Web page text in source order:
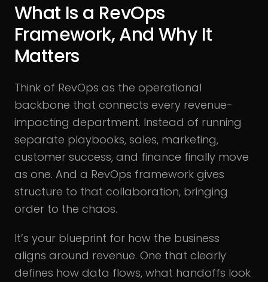
What Is a RevOps
Framework, And Why It
Matters
Think of RevOps as the operational
backbone that connects every revenue-
impacting department. Instead of running
separate playbooks, sales, marketing,
customer success, and finance finally move
as one. And a RevOps framework gives
structure to that collaboration, bringing
order to the chaos.
It’s your blueprint for how the business
aligns around revenue. One that clearly
defines how data flows, what handoffs look